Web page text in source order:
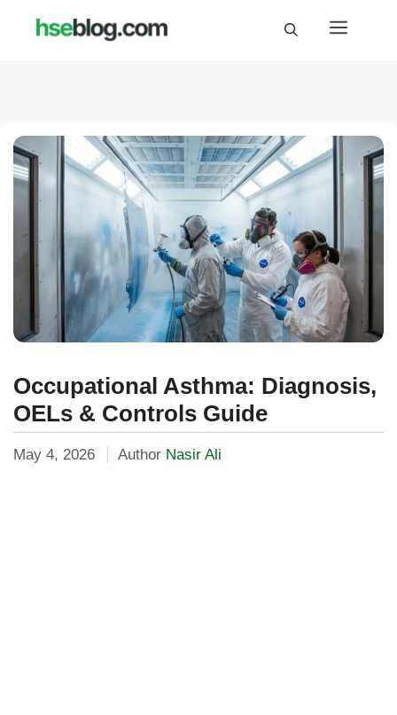
Menu
Occupational Asthma: Diagnosis,
OELs & Controls Guide
May 4, 2026 Author Nasir Ali